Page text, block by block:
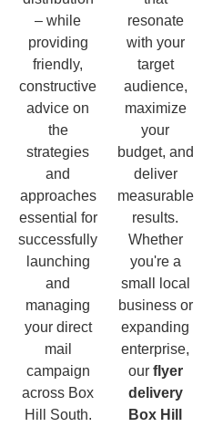
– while
providing
friendly,
constructive
advice on
the
strategies
and
approaches
essential for
successfully
launching
and
managing
your direct
mail
campaign
across Box
Hill South.
resonate
with your
target
audience,
maximize
your
budget, and
deliver
measurable
results.
Whether
you're a
small local
business or
expanding
enterprise,
our flyer
delivery
Box Hill